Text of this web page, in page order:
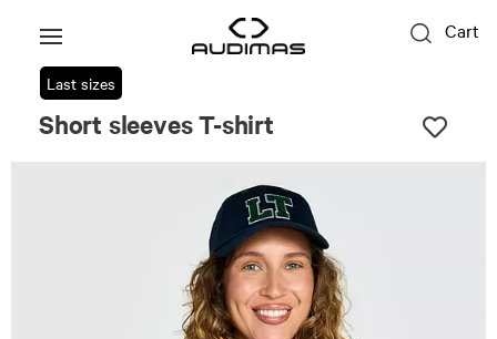
Cart
Last sizes
Short sleeves T-shirt